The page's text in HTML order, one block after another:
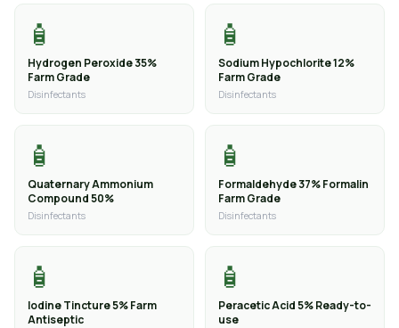
🧴
Hydrogen Peroxide 35%
Farm Grade
Disinfectants
🧴
Sodium Hypochlorite 12%
Farm Grade
Disinfectants
🧴
Quaternary Ammonium
Compound 50%
Disinfectants
🧴
Formaldehyde 37% Formalin
Farm Grade
Disinfectants
🧴
Iodine Tincture 5% Farm
Antiseptic
🧴
Peracetic Acid 5% Ready-to-
use